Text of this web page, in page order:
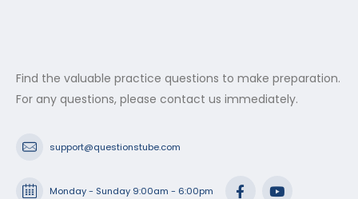
Find the valuable practice questions to make preparation.
For any questions, please contact us immediately.
support@questionstube.com
Monday - Sunday 9:00am - 6:00pm